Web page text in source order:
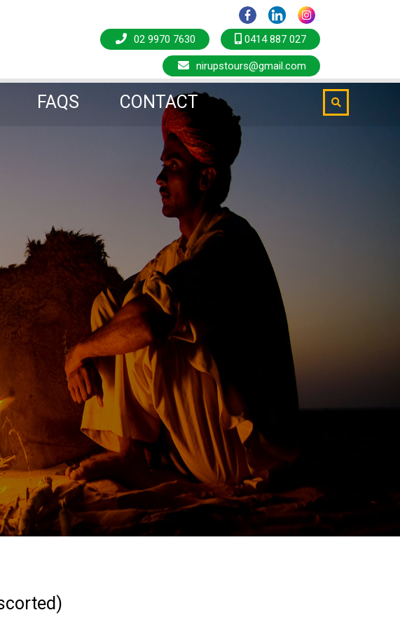
02 9970 7630 0414 887 027
nirupstours@gmail.com
FAQS CONTACT